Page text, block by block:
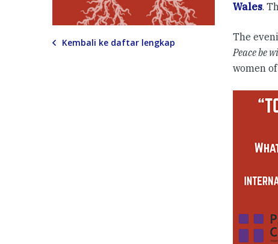
Kembali ke daftar lengkap
Wales.
The
Peace be
women